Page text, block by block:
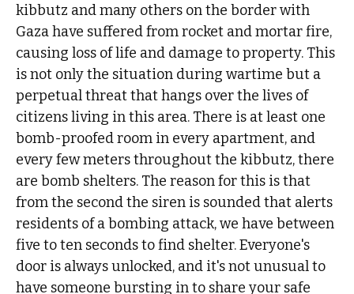
kibbutz and many others on the border with
Gaza have suffered from rocket and mortar fire,
causing loss of life and damage to property. This
is not only the situation during wartime but a
perpetual threat that hangs over the lives of
citizens living in this area. There is at least one
bomb-proofed room in every apartment, and
every few meters throughout the kibbutz, there
are bomb shelters. The reason for this is that
from the second the siren is sounded that alerts
residents of a bombing attack, we have between
five to ten seconds to find shelter. Everyone's
door is always unlocked, and it's not unusual to
have someone bursting in to share your safe